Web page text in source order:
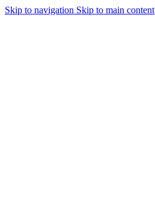
Skip to navigation Skip to main content